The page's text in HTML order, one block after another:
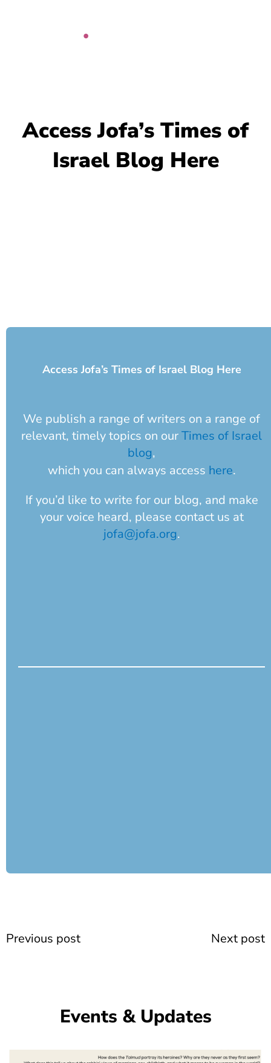
Access Jofa’s Times of
Israel Blog Here
Access Jofa’s Times of Israel Blog Here
We publish a range of writers on a range of
relevant, timely topics on ourTimes of Israel
blog,
which you can always access here.
If you’d like to write for our blog, and make
your voice heard, please contact us at
jofa@jofa.org.
Previous post Next post
Events & Updates